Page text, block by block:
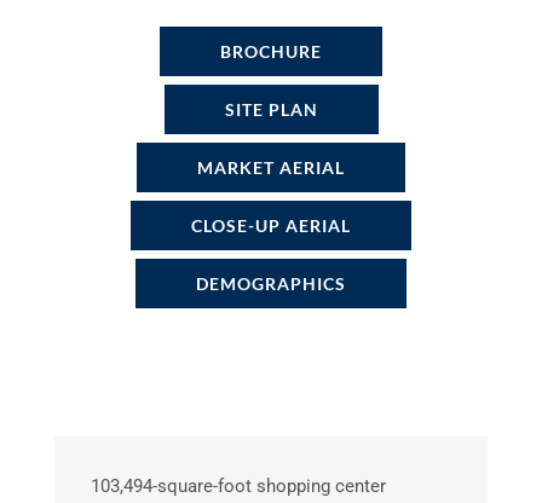
BROCHURE
SITE PLAN
MARKET AERIAL
CLOSE-UP AERIAL
DEMOGRAPHICS
103,494-square-foot shopping center